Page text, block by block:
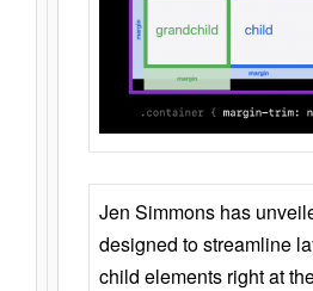
Jen Simmons has
designed to streamline
child elements right at